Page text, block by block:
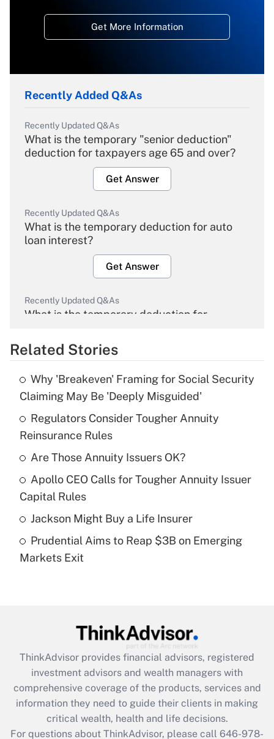
Get More Information
Recently Added Q&As
Recently Updated Q&As
What is the temporary "senior deduction"
deduction for taxpayers age 65 and over?
Get Answer
Recently Updated Q&As
What is the temporary deduction for auto
loan interest?
Get Answer
Recently Updated Q&As
What is the temporary deduction for
Get Answer
Recently Updated Q&As
What is the temporary deduction for tip
income?
Get Answer
Recently Updated Q&As
What is a high deductible health plan for
purposes of an HSA?
Recently Updated Q&As
Get Answer
Recently Updated Q&As
What is the CARES Act employee
retention tax credit that was available
during 2020 and 2021?
Get Answer
Related Stories
Why 'Breakeven' Framing for Social Security
Claiming May Be 'Deeply Misguided'
Regulators Consider Tougher Annuity
Reinsurance Rules
Are Those Annuity Issuers OK?
Apollo CEO Calls for Tougher Annuity Issuer
Capital Rules
Jackson Might Buy a Life Insurer
Prudential Aims to Reap $3B on Emerging
Markets Exit
ThinkAdvisor provides financial advisors, registered
investment advisors and wealth managers with
comprehensive coverage of the products, services and
information they need to guide their clients in making
critical wealth, health and life decisions.
For questions about ThinkAdvisor, please call 646-978-